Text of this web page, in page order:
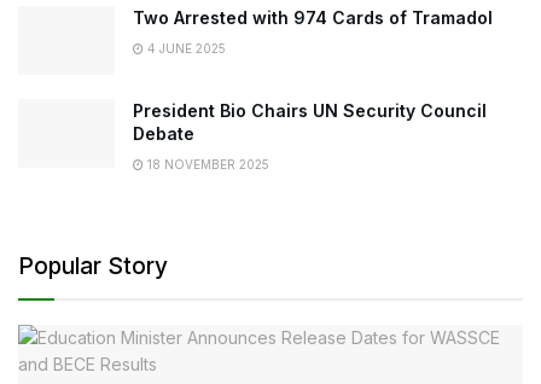
Two Arrested with 974 Cards of Tramadol
4 JUNE 2025
President Bio Chairs UN Security Council
Debate
18 NOVEMBER 2025
Popular Story